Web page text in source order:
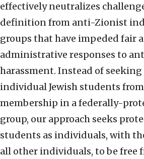
effectively neutralizes
definition from anti-Zionist
groups that have impeded fair
administrative responses to
harassment. Instead of
individual Jewish students
membership in a federally-
group, our approach seeks
students as individuals, with
all other individuals, to be free